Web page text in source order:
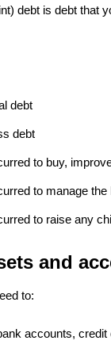
debt is debt that
debt
debt
to buy,
to manage the
to raise any
and
to:
accounts,